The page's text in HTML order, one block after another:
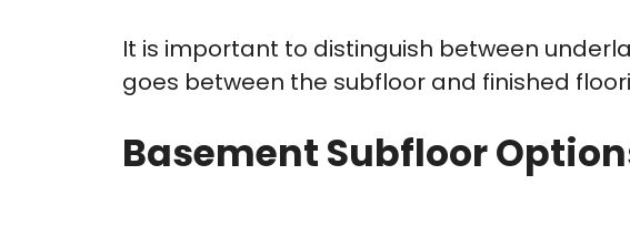
It is important to distinguish between
goes between the subfloor and finished
Basement Subfloor